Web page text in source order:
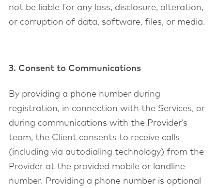
not be liable for any loss, disclosure, alteration,
or corruption of data, software, files, or media.
3. Consent to Communications
By providing a phone number during
registration, in connection with the Services, or
during communications with the Provider’s
team, the Client consents to receive calls
(including via autodialing technology) from the
Provider at the provided mobile or landline
number. Providing a phone number is optional